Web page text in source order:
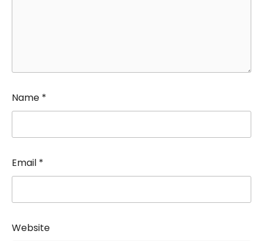
Name *
Email *
Website